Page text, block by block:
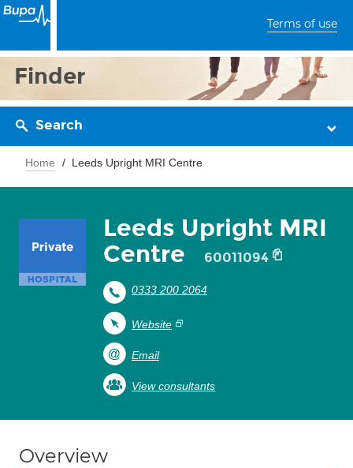
Terms of use
Finder
Search
Home Leeds Upright MRI Centre
Leeds Upright MRI
Centre
60011094
0333 200 2064
Website
Email
View consultants
Overview